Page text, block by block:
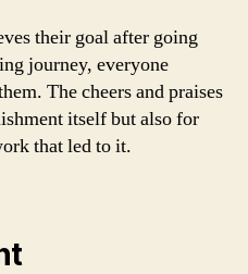
their goal after going
journey, everyone
The cheers and praises
itself but also for
that led to it.